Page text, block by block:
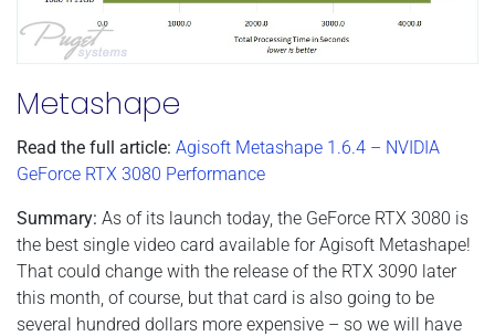
Metashape
Read the full article: Agisoft Metashape 1.6.4 – NVIDIA
GeForce RTX 3080 Performance
Summary: As of its launch today, the GeForce RTX 3080 is
the best single video card available for Agisoft Metashape!
That could change with the release of the RTX 3090 later
this month, of course, but that card is also going to be
several hundred dollars more expensive – so we will have